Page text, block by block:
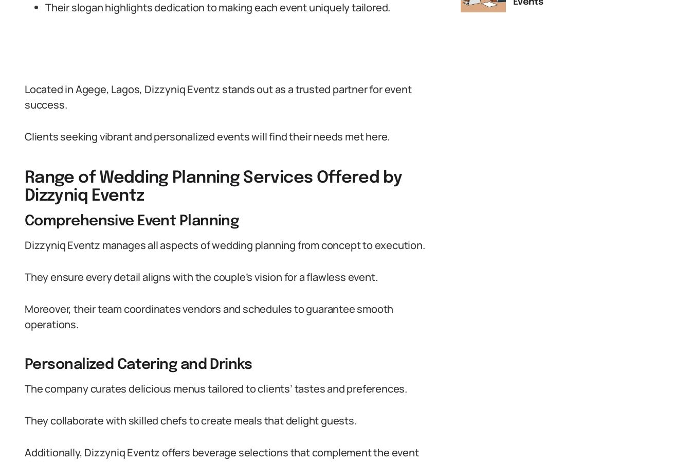
Their slogan highlights dedication to making each event uniquely tailored.
Located in Agege, Lagos, Dizzyniq Eventz stands out as a trusted partner for event
success.
Clients seeking vibrant and personalized events will find their needs met here.
Range of Wedding Planning Services Offered by
Dizzyniq Eventz
Comprehensive Event Planning
Dizzyniq Eventz manages all aspects of wedding planning from concept to execution.
They ensure every detail aligns with the couple’s vision for a flawless event.
Moreover, their team coordinates vendors and schedules to guarantee smooth
operations.
Personalized Catering and Drinks
The company curates delicious menus tailored to clients’ tastes and preferences.
They collaborate with skilled chefs to create meals that delight guests.
Additionally, Dizzyniq Eventz offers beverage selections that complement the event
Events